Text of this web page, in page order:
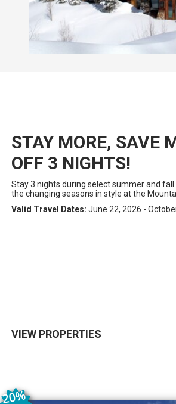
STAY MORE, SAVE
OFF 3 NIGHTS!
Stay 3 nights during select summer and fall
the changing seasons in style at the
Valid Travel Dates: June 22, 2026 -
VIEW PROPERTIES
20
%